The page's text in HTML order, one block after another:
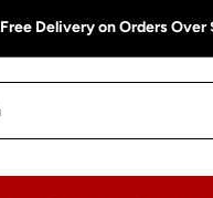
Free Delivery on Orders Over